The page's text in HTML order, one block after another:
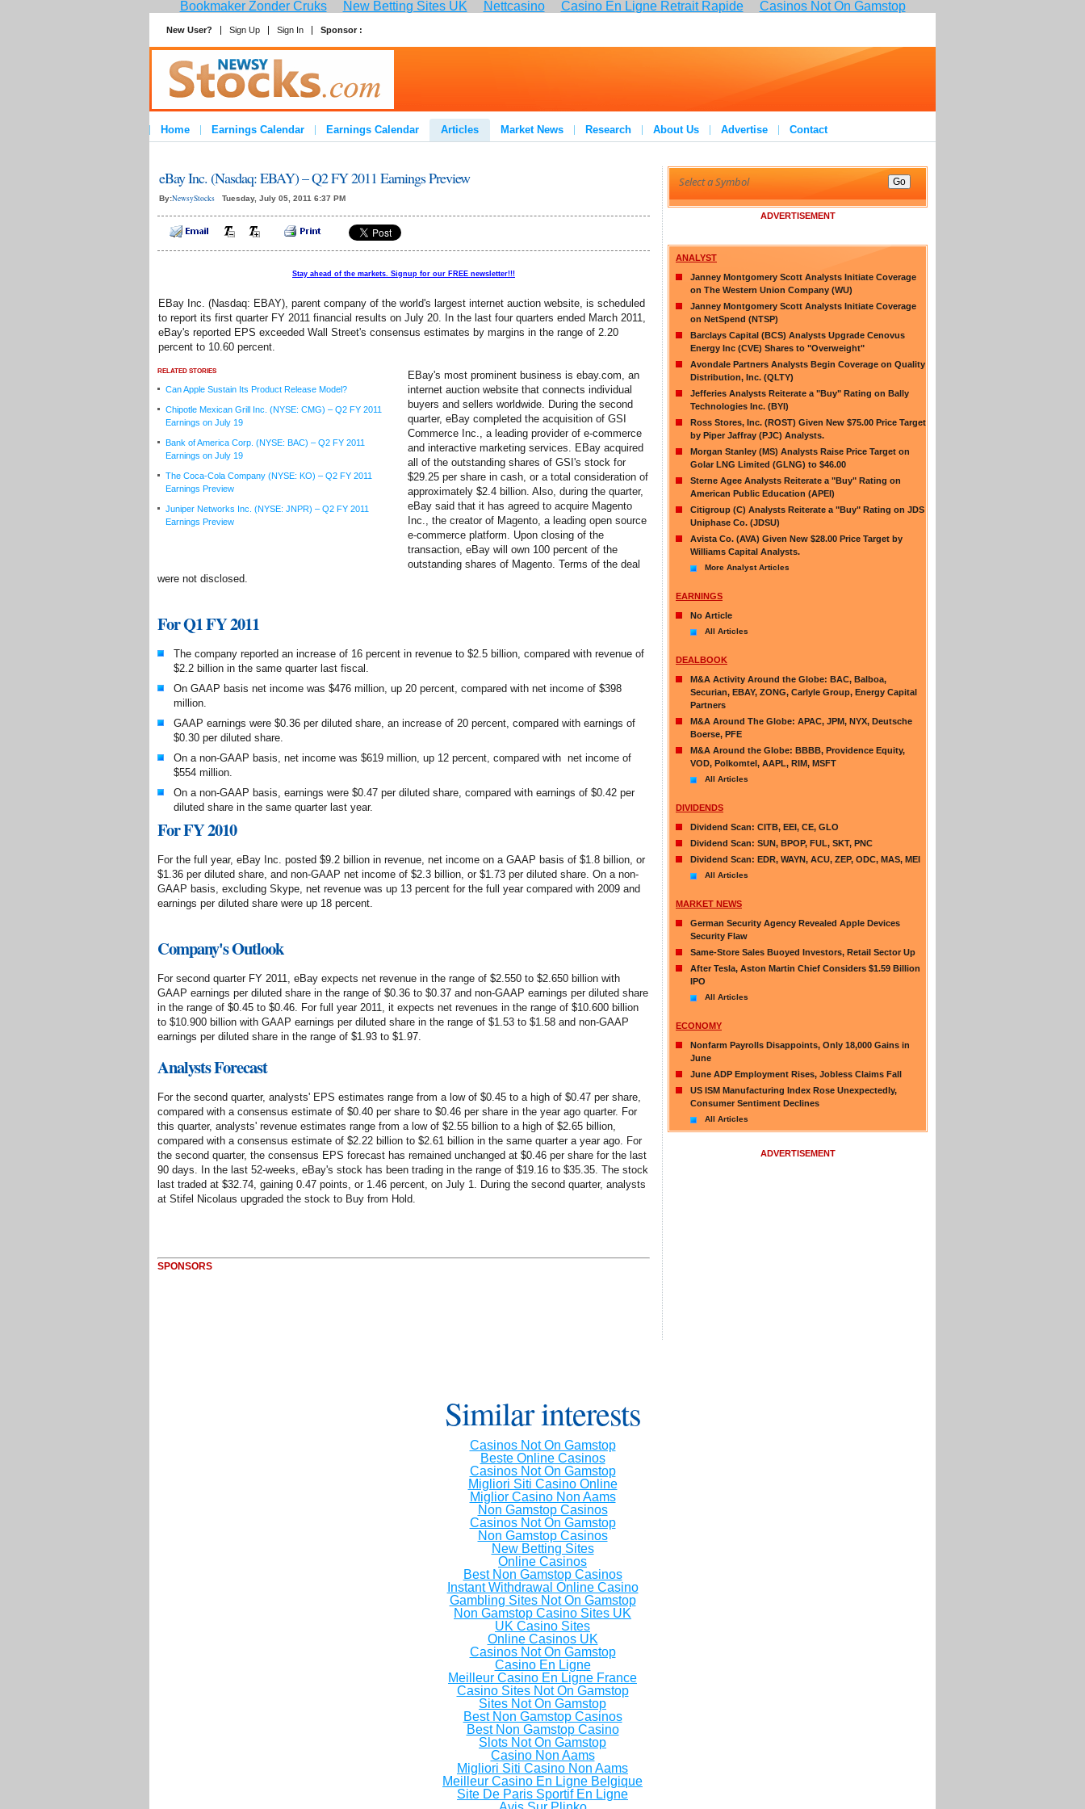
Bookmaker Zonder Cruks New Betting Sites UK Nettcasino Casino En Ligne Retrait Rapide Casinos Not On Gamstop
New User? Sign Up Sign In Sponsor :
Home Earnings Calendar Earnings Calendar Articles Market News Research About Us Advertise Contact
eBay Inc. (Nasdaq: EBAY) – Q2 FY 2011 Earnings Preview
By:NewsyStocks Tuesday, July 05, 2011 6:37 PM
Stay ahead of the markets. Signup for our FREE newsletter!!!
RELATED STORIES
Can Apple Sustain Its Product Release Model?
Chipotle Mexican Grill Inc. (NYSE: CMG) – Q2 FY 2011
Earnings on July 19
Bank of America Corp. (NYSE: BAC) – Q2 FY 2011
Earnings on July 19
The Coca-Cola Company (NYSE: KO) – Q2 FY 2011
Earnings Preview
Juniper Networks Inc. (NYSE: JNPR) – Q2 FY 2011
Earnings Preview
EBay Inc. (Nasdaq: EBAY), parent company of the world's largest internet auction website, is scheduled
to report its first quarter FY 2011 financial results on July 20. In the last four quarters ended March 2011,
eBay's reported EPS exceeded Wall Street's consensus estimates by margins in the range of 2.20
percent to 10.60 percent.
EBay's most prominent business is ebay.com, an
internet auction website that connects individual
buyers and sellers worldwide. During the second
quarter, eBay completed the acquisition of GSI
Commerce Inc., a leading provider of e-commerce
and interactive marketing services. EBay acquired
all of the outstanding shares of GSI's stock for
$29.25 per share in cash, or a total consideration of
approximately $2.4 billion. Also, during the quarter,
eBay said that it has agreed to acquire Magento
Inc., the creator of Magento, a leading open source
e-commerce platform. Upon closing of the
transaction, eBay will own 100 percent of the
outstanding shares of Magento. Terms of the deal
were not disclosed.
For Q1 FY 2011
The company reported an increase of 16 percent in revenue to $2.5 billion, compared with revenue of
$2.2 billion in the same quarter last fiscal.
On GAAP basis net income was $476 million, up 20 percent, compared with net income of $398
million.
GAAP earnings were $0.36 per diluted share, an increase of 20 percent, compared with earnings of
$0.30 per diluted share.
On a non-GAAP basis, net income was $619 million, up 12 percent, compared with net income of
$554 million.
On a non-GAAP basis, earnings were $0.47 per diluted share, compared with earnings of $0.42 per
diluted share in the same quarter last year.
For FY 2010
For the full year, eBay Inc. posted $9.2 billion in revenue, net income on a GAAP basis of $1.8 billion, or
$1.36 per diluted share, and non-GAAP net income of $2.3 billion, or $1.73 per diluted share. On a non-
GAAP basis, excluding Skype, net revenue was up 13 percent for the full year compared with 2009 and
earnings per diluted share were up 18 percent.
Company's Outlook
For second quarter FY 2011, eBay expects net revenue in the range of $2.550 to $2.650 billion with
GAAP earnings per diluted share in the range of $0.36 to $0.37 and non-GAAP earnings per diluted share
in the range of $0.45 to $0.46. For full year 2011, it expects net revenues in the range of $10.600 billion
to $10.900 billion with GAAP earnings per diluted share in the range of $1.53 to $1.58 and non-GAAP
earnings per diluted share in the range of $1.93 to $1.97.
Analysts Forecast
For the second quarter, analysts' EPS estimates range from a low of $0.45 to a high of $0.47 per share,
compared with a consensus estimate of $0.40 per share to $0.46 per share in the year ago quarter. For
this quarter, analysts' revenue estimates range from a low of $2.55 billion to a high of $2.65 billion,
compared with a consensus estimate of $2.22 billion to $2.61 billion in the same quarter a year ago. For
the second quarter, the consensus EPS forecast has remained unchanged at $0.46 per share for the last
90 days. In the last 52-weeks, eBay's stock has been trading in the range of $19.16 to $35.35. The stock
last traded at $32.74, gaining 0.47 points, or 1.46 percent, on July 1. During the second quarter, analysts
at Stifel Nicolaus upgraded the stock to Buy from Hold.
SPONSORS
ADVERTISEMENT
ANALYST
Janney Montgomery Scott Analysts Initiate Coverage
on The Western Union Company (WU)
Janney Montgomery Scott Analysts Initiate Coverage
on NetSpend (NTSP)
Barclays Capital (BCS) Analysts Upgrade Cenovus
Energy Inc (CVE) Shares to "Overweight"
Avondale Partners Analysts Begin Coverage on Quality
Distribution, Inc. (QLTY)
Jefferies Analysts Reiterate a "Buy" Rating on Bally
Technologies Inc. (BYI)
Ross Stores, Inc. (ROST) Given New $75.00 Price Target
by Piper Jaffray (PJC) Analysts.
Morgan Stanley (MS) Analysts Raise Price Target on
Golar LNG Limited (GLNG) to $46.00
Sterne Agee Analysts Reiterate a "Buy" Rating on
American Public Education (APEI)
Citigroup (C) Analysts Reiterate a "Buy" Rating on JDS
Uniphase Co. (JDSU)
Avista Co. (AVA) Given New $28.00 Price Target by
Williams Capital Analysts.
More Analyst Articles
EARNINGS
No Article
All Articles
DEALBOOK
M&A Activity Around the Globe: BAC, Balboa,
Securian, EBAY, ZONG, Carlyle Group, Energy Capital
Partners
M&A Around The Globe: APAC, JPM, NYX, Deutsche
Boerse, PFE
M&A Around the Globe: BBBB, Providence Equity,
VOD, Polkomtel, AAPL, RIM, MSFT
All Articles
DIVIDENDS
Dividend Scan: CITB, EEI, CE, GLO
Dividend Scan: SUN, BPOP, FUL, SKT, PNC
Dividend Scan: EDR, WAYN, ACU, ZEP, ODC, MAS, MEI
All Articles
MARKET NEWS
German Security Agency Revealed Apple Devices
Security Flaw
Same-Store Sales Buoyed Investors, Retail Sector Up
After Tesla, Aston Martin Chief Considers $1.59 Billion
IPO
All Articles
ECONOMY
Nonfarm Payrolls Disappoints, Only 18,000 Gains in
June
June ADP Employment Rises, Jobless Claims Fall
US ISM Manufacturing Index Rose Unexpectedly,
Consumer Sentiment Declines
All Articles
ADVERTISEMENT
Similar interests
Casinos Not On Gamstop
Beste Online Casinos
Casinos Not On Gamstop
Migliori Siti Casino Online
Miglior Casino Non Aams
Non Gamstop Casinos
Casinos Not On Gamstop
Non Gamstop Casinos
New Betting Sites
Online Casinos
Best Non Gamstop Casinos
Instant Withdrawal Online Casino
Gambling Sites Not On Gamstop
Non Gamstop Casino Sites UK
UK Casino Sites
Online Casinos UK
Casinos Not On Gamstop
Casino En Ligne
Meilleur Casino En Ligne France
Casino Sites Not On Gamstop
Sites Not On Gamstop
Best Non Gamstop Casinos
Best Non Gamstop Casino
Slots Not On Gamstop
Casino Non Aams
Migliori Siti Casino Non Aams
Meilleur Casino En Ligne Belgique
Site De Paris Sportif En Ligne